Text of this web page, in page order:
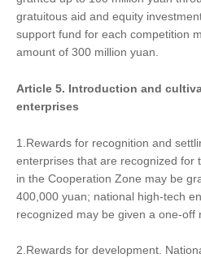
gratuitous aid and equity
support fund for each competition
amount of 300 million yuan.
Article 5. Introduction and
enterprises
1.Rewards for recognition and
enterprises that are recognized for
in the Cooperation Zone may be
400,000 yuan; national high-tech
recognized may be given a one-off
2.Rewards for development.